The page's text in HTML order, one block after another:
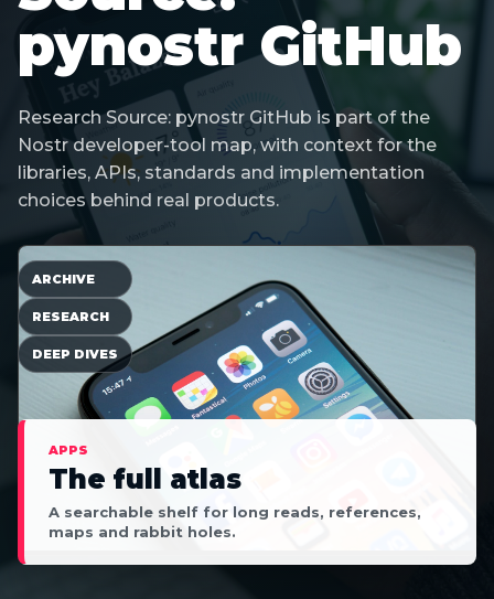
pynostr GitHub
Research Source: pynostr GitHub is part of the
Nostr developer-tool map, with context for the
libraries, APIs, standards and implementation
choices behind real products.
APPS
The full atlas
A searchable shelf for long reads, references,
maps and rabbit holes.
ARCHIVE
RESEARCH
DEEP DIVES